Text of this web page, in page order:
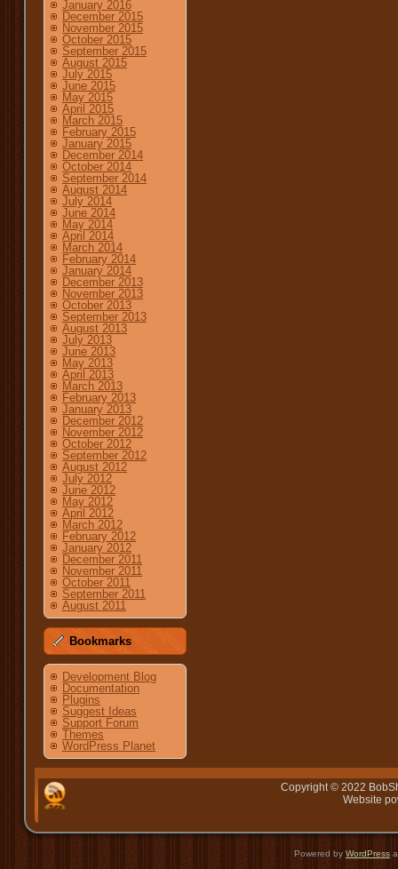
January 2016
December 2015
November 2015
October 2015
September 2015
August 2015
July 2015
June 2015
May 2015
April 2015
March 2015
February 2015
January 2015
December 2014
October 2014
September 2014
August 2014
July 2014
June 2014
May 2014
April 2014
March 2014
February 2014
January 2014
December 2013
November 2013
October 2013
September 2013
August 2013
July 2013
June 2013
May 2013
April 2013
March 2013
February 2013
January 2013
December 2012
November 2012
October 2012
September 2012
August 2012
July 2012
June 2012
May 2012
April 2012
March 2012
February 2012
January 2012
December 2011
November 2011
October 2011
September 2011
August 2011
Bookmarks
Development Blog
Documentation
Plugins
Suggest Ideas
Support Forum
Themes
WordPress Planet
Copyright © 2022
Website
Powered by WordPress